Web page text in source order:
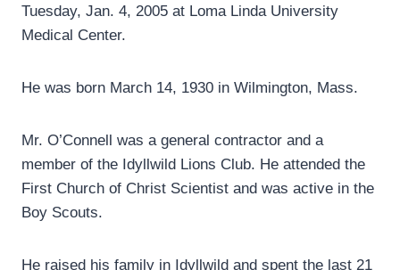
Tuesday, Jan. 4, 2005 at Loma Linda University
Medical Center.
He was born March 14, 1930 in Wilmington, Mass.
Mr. O’Connell was a general contractor and a
member of the Idyllwild Lions Club. He attended the
First Church of Christ Scientist and was active in the
Boy Scouts.
He raised his family in Idyllwild and spent the last 21